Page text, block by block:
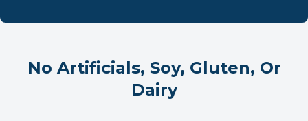
No Artificials, Soy, Gluten, Or
Dairy